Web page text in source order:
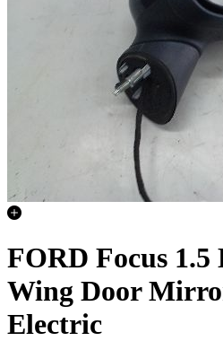
FORD Focus 1.5
Wing Door
Electric